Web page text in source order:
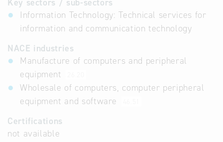
Key sectors / sub-sectors
Information Technology: Technical services for
information and communication technology
NACE industries
Manufacture of computers and peripheral
equipment
Wholesale of computers, computer peripheral
equipment and software
Certifications
not available